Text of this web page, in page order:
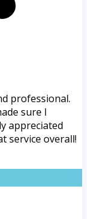
professional.
sure I
appreciated
service overall!